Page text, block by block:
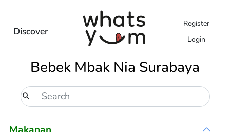
Discover
Register
Login
Bebek Mbak Nia Surabaya